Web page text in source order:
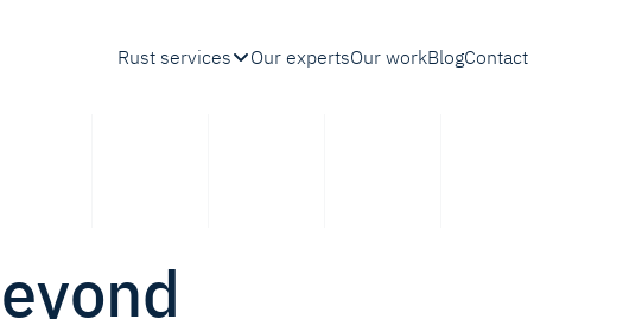
Rust services Our expertsOur workBlogContact